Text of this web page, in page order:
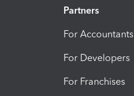
Partners
For Accountants
For Developers
For Franchises